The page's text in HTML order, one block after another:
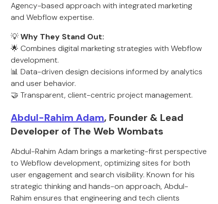
Agency-based approach with integrated marketing
and Webflow expertise.
💡Why They Stand Out:
🌟 Combines digital marketing strategies with Webflow
development.
📊 Data-driven design decisions informed by analytics
and user behavior.
🤝 Transparent, client-centric project management.
Abdul-Rahim Adam, Founder & Lead
Developer of The Web Wombats
Abdul-Rahim Adam brings a marketing-first perspective
to Webflow development, optimizing sites for both
user engagement and search visibility. Known for his
strategic thinking and hands-on approach, Abdul-
Rahim ensures that engineering and tech clients